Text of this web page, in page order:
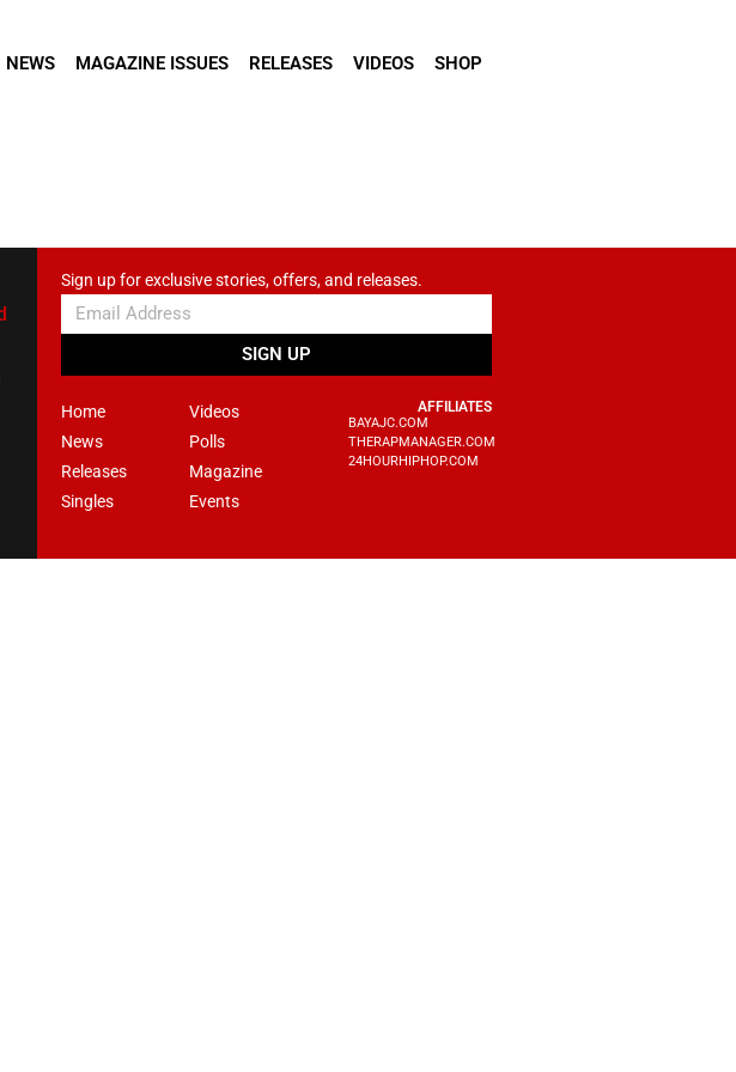
NEWS MAGAZINE ISSUES RELEASES VIDEOS SHOP
Sign up for exclusive stories, offers, and releases.
SIGN UP
Home
News
Releases
Singles
Videos
Polls
Magazine
Events
AFFILIATES
BAYAJC.COM
THERAPMANAGER.COM
24HOURHIPHOP.COM